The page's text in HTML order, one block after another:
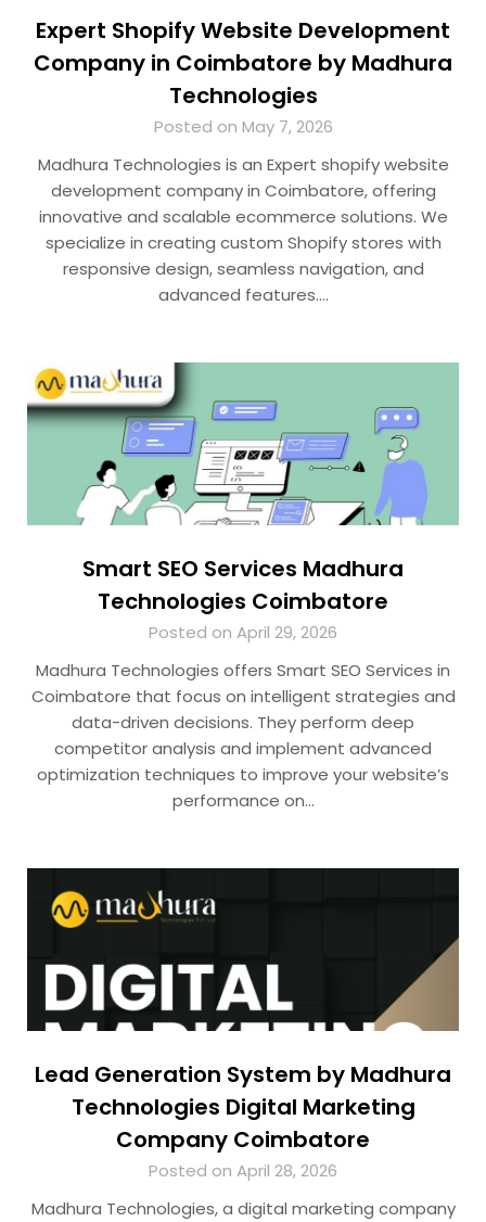
Expert Shopify Website Development
Company in Coimbatore by Madhura
Technologies
Posted on May 7, 2026
Madhura Technologies is an Expert shopify website
development company in Coimbatore, offering
innovative and scalable ecommerce solutions. We
specialize in creating custom Shopify stores with
responsive design, seamless navigation, and
advanced features….
Smart SEO Services Madhura
Technologies Coimbatore
Posted on April 29, 2026
Madhura Technologies offers Smart SEO Services in
Coimbatore that focus on intelligent strategies and
data-driven decisions. They perform deep
competitor analysis and implement advanced
optimization techniques to improve your website’s
performance on…
Lead Generation System by Madhura
Technologies Digital Marketing
Company Coimbatore
Posted on April 28, 2026
Madhura Technologies, a digital marketing company